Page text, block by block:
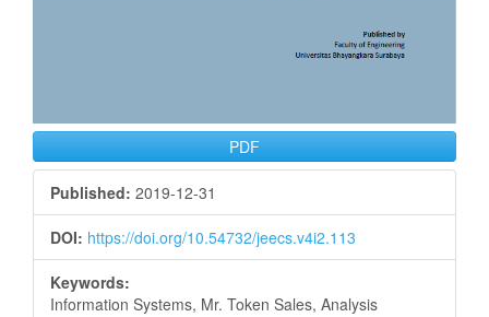
PDF
Published: 2019-12-31
DOI: https://doi.org/10.54732/jeecs.v4i2.113
Keywords:
Information Systems, Mr. Token Sales, Analysis